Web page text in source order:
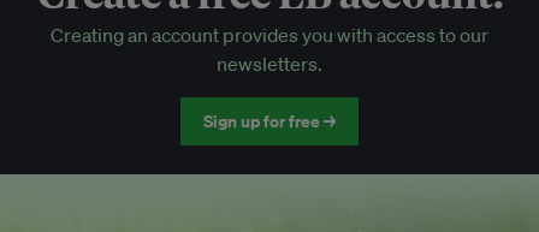
Discounted tickets to EB events
Creating an account provides you with access to our
newsletters.
Sign up for free →